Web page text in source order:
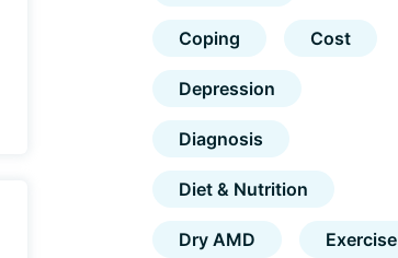
Coping Cost
Depression
Diagnosis
Diet & Nutrition
Dry AMD Exercise